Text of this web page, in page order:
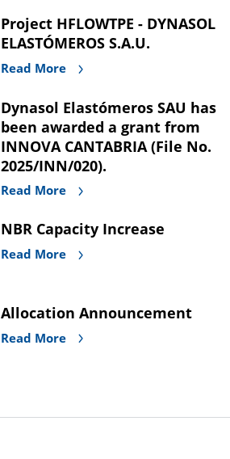
Project HFLOWTPE - DYNASOL
ELASTÓMEROS S.A.U.
Read More
Dynasol Elastómeros SAU has
been awarded a grant from
INNOVA CANTABRIA (File No.
2025/INN/020).
Read More
NBR Capacity Increase
Read More
Allocation Announcement
Read More